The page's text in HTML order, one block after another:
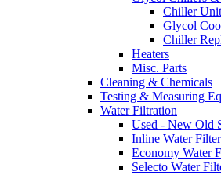
Chiller
Glycol
Chiller
Heaters
Misc. Parts
Cleaning & Chemicals
Testing & Measuring
Water Filtration
Used - New Old
Inline Water
Economy Water
Selecto Water